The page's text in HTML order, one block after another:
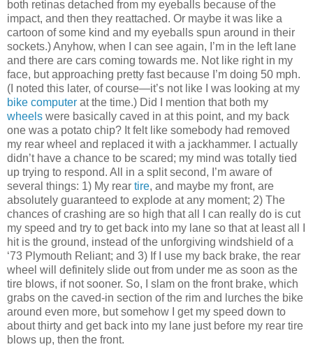
both retinas detached from my eyeballs because of the
impact, and then they reattached. Or maybe it was like a
cartoon of some kind and my eyeballs spun around in their
sockets.) Anyhow, when I can see again, I’m in the left lane
and there are cars coming towards me. Not like right in my
face, but approaching pretty fast because I’m doing 50 mph.
(I noted this later, of course—it’s not like I was looking at my
bike computer at the time.) Did I mention that both my
wheels were basically caved in at this point, and my back
one was a potato chip? It felt like somebody had removed
my rear wheel and replaced it with a jackhammer. I actually
didn’t have a chance to be scared; my mind was totally tied
up trying to respond. All in a split second, I’m aware of
several things: 1) My rear tire, and maybe my front, are
absolutely guaranteed to explode at any moment; 2) The
chances of crashing are so high that all I can really do is cut
my speed and try to get back into my lane so that at least all I
hit is the ground, instead of the unforgiving windshield of a
‘73 Plymouth Reliant; and 3) If I use my back brake, the rear
wheel will definitely slide out from under me as soon as the
tire blows, if not sooner. So, I slam on the front brake, which
grabs on the caved-in section of the rim and lurches the bike
around even more, but somehow I get my speed down to
about thirty and get back into my lane just before my rear tire
blows up, then the front.